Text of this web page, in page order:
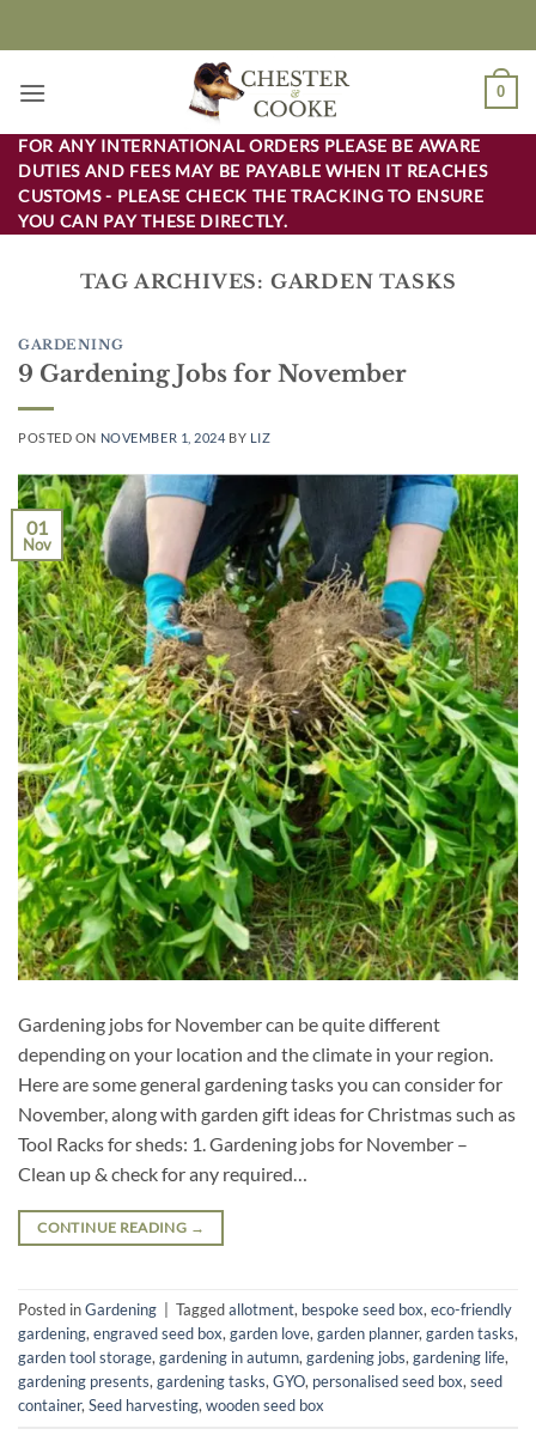
0
FOR ANY INTERNATIONAL ORDERS PLEASE BE AWARE
DUTIES AND FEES MAY BE PAYABLE WHEN IT REACHES
CUSTOMS - PLEASE CHECK THE TRACKING TO ENSURE
YOU CAN PAY THESE DIRECTLY.
TAG ARCHIVES: GARDEN TASKS
GARDENING
9 Gardening Jobs for November
POSTED ON NOVEMBER 1, 2024 BY LIZ
01
Nov
Gardening jobs for November can be quite different
depending on your location and the climate in your region.
Here are some general gardening tasks you can consider for
November, along with garden gift ideas for Christmas such as
Tool Racks for sheds: 1. Gardening jobs for November –
Clean up & check for any required…
CONTINUE READING →
Posted inGardening Taggedallotment, bespoke seed box, eco-friendly
gardening, engraved seed box, garden love, garden planner, garden tasks,
garden tool storage, gardening in autumn, gardening jobs, gardening life,
gardening presents, gardening tasks, GYO, personalised seed box, seed
container, Seed harvesting, wooden seed box